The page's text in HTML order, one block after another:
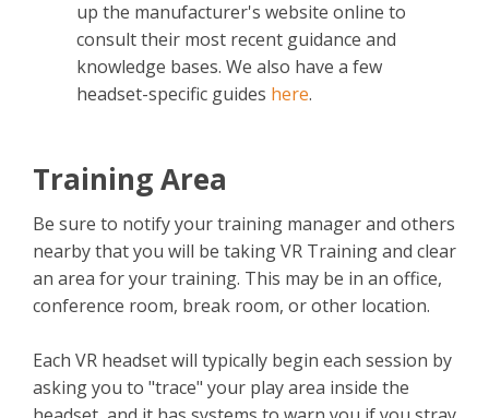
up the manufacturer's website online to
consult their most recent guidance and
knowledge bases. We also have a few
headset-specific guides here.
Training Area
Be sure to notify your training manager and others
nearby that you will be taking VR Training and clear
an area for your training. This may be in an office,
conference room, break room, or other location.
Each VR headset will typically begin each session by
asking you to "trace" your play area inside the